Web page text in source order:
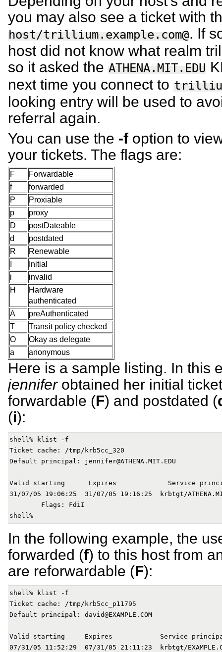
you may also see a ticket with
host/trillium.example.com@. If
host did not know what realm
so it asked the ATHENA.MIT.EDU
next time you connect to
looking entry will be used to
referral again.
You can use the -f option to
your tickets. The flags are:
F
Forwardable
f
forwarded
P
Proxiable
p
proxy
D
postDateable
d
postdated
R
Renewable
Initial
i
invalid
H
Hardware
authenticated
A
preAuthenticated
T
Transit policy checked
O
Okay as delegate
a
anonymous
Here is a sample listing. In this
jenniferobtained her initial
forwardable (F) and postdated (
(i):
shell% klist -f
Ticket cache: /tmp/krb5cc_320
Default principal: jennifer@ATHENA.MIT.EDU
Valid starting      Expires             Service
31/07/05 19:06:25  31/07/05 19:16:25  krbtgt/
        Flags: FdiI
In the following example, the
forwarded (f) to this host from
are reforwardable (F):
shell% klist -f
Ticket cache: /tmp/krb5cc_p11795
Default principal: david@EXAMPLE.COM
Valid starting     Expires            Service
07/31/05 11:52:29  07/31/05 21:11:23  krbtgt/